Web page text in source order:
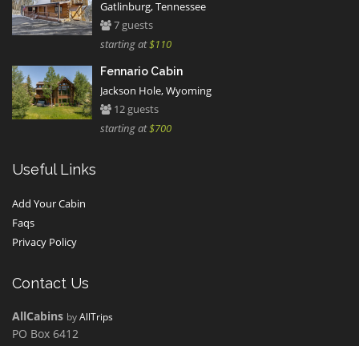
Gatlinburg, Tennessee
7 guests
starting at$110
Fennario Cabin
Jackson Hole, Wyoming
12 guests
starting at$700
Useful Links
Add Your Cabin
Faqs
Privacy Policy
Contact Us
AllCabins byAllTrips
PO Box 6412